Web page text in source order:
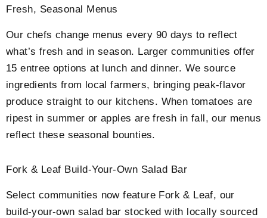
Fresh, Seasonal Menus
Our chefs change menus every 90 days to reflect
what’s fresh and in season. Larger communities offer
15 entree options at lunch and dinner. We source
ingredients from local farmers, bringing peak-flavor
produce straight to our kitchens. When tomatoes are
ripest in summer or apples are fresh in fall, our menus
reflect these seasonal bounties.
Fork & Leaf Build-Your-Own Salad Bar
Select communities now feature Fork & Leaf, our
build-your-own salad bar stocked with locally sourced